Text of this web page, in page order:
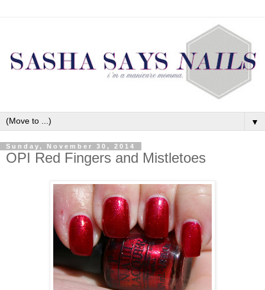
▼
Sunday, November 30, 2014
OPI Red Fingers and Mistletoes